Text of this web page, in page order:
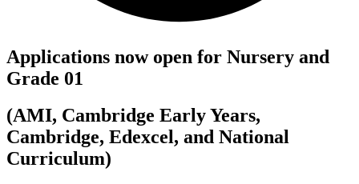
Applications now open for Nursery and
Grade 01
(AMI, Cambridge Early Years,
Cambridge, Edexcel, and National
Curriculum)